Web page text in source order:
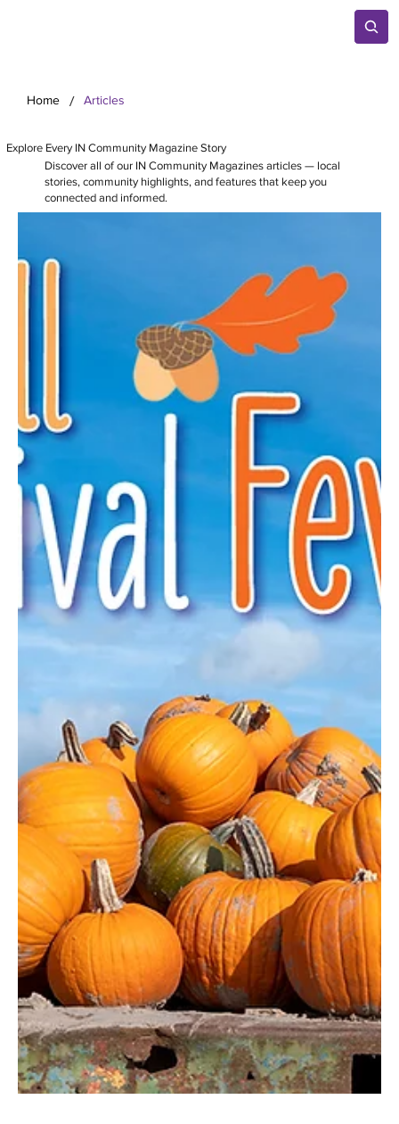
Home / Articles
Explore Every IN Community Magazine Story
Discover all of our IN Community Magazines articles — local
stories, community highlights, and features that keep you
connected and informed.